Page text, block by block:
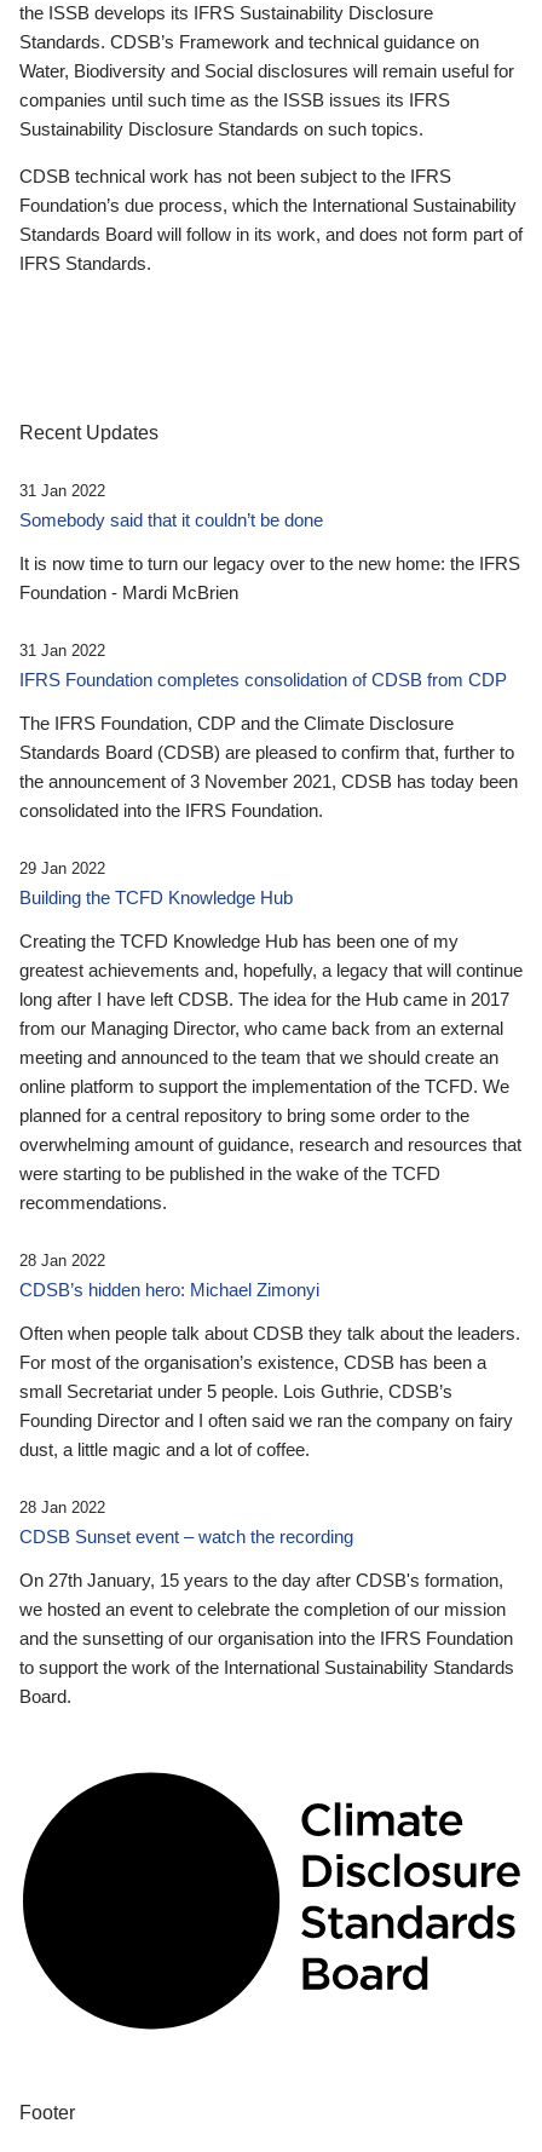
the ISSB develops its IFRS Sustainability Disclosure
Standards. CDSB’s Framework and technical guidance on
Water, Biodiversity and Social disclosures will remain useful for
companies until such time as the ISSB issues its IFRS
Sustainability Disclosure Standards on such topics.
CDSB technical work has not been subject to the IFRS
Foundation’s due process, which the International Sustainability
Standards Board will follow in its work, and does not form part of
IFRS Standards.
Recent Updates
31 Jan 2022
Somebody said that it couldn’t be done
It is now time to turn our legacy over to the new home: the IFRS
Foundation - Mardi McBrien
31 Jan 2022
IFRS Foundation completes consolidation of CDSB from CDP
The IFRS Foundation, CDP and the Climate Disclosure
Standards Board (CDSB) are pleased to confirm that, further to
the announcement of 3 November 2021, CDSB has today been
consolidated into the IFRS Foundation.
29 Jan 2022
Building the TCFD Knowledge Hub
Creating the TCFD Knowledge Hub has been one of my
greatest achievements and, hopefully, a legacy that will continue
long after I have left CDSB. The idea for the Hub came in 2017
from our Managing Director, who came back from an external
meeting and announced to the team that we should create an
online platform to support the implementation of the TCFD. We
planned for a central repository to bring some order to the
overwhelming amount of guidance, research and resources that
were starting to be published in the wake of the TCFD
recommendations.
28 Jan 2022
CDSB’s hidden hero: Michael Zimonyi
Often when people talk about CDSB they talk about the leaders.
For most of the organisation’s existence, CDSB has been a
small Secretariat under 5 people. Lois Guthrie, CDSB’s
Founding Director and I often said we ran the company on fairy
dust, a little magic and a lot of coffee.
28 Jan 2022
CDSB Sunset event – watch the recording
On 27th January, 15 years to the day after CDSB's formation,
we hosted an event to celebrate the completion of our mission
and the sunsetting of our organisation into the IFRS Foundation
to support the work of the International Sustainability Standards
Board.
Footer